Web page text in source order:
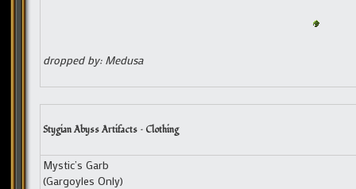
dropped by: Medusa
Stygian Abyss Artifacts – Clothing
Mystic’s Garb
(Gargoyles Only)